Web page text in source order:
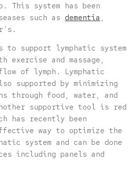
This system has been
such as dementia ,
to support lymphatic system
exercise and massage,
of lymph. Lymphatic
supported by minimizing
through food, water, and
supportive tool is red
has recently been
way to optimize the
system and can be done
including panels and